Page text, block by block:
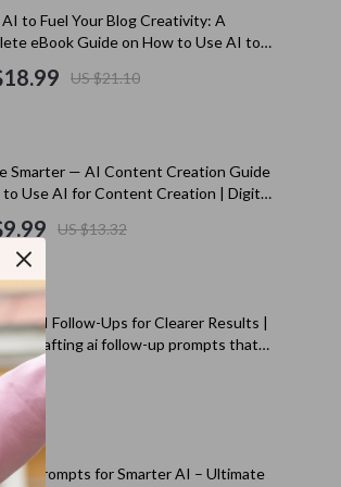
Lights
Wall Lamps
Lawn & Garden
Greenhouses
Furniture
& Accessories
& Furniture
Supplies
off
to Fuel Your Blog Creativity: A
eBook Guide on How to Use AI to
Ideas for Your Blog
US $21.10
off
Smarter — AI Content Creation Guide
to Use AI for Content Creation | Digital
for Bloggers, Creators & Small
US $13.32
AI Follow-Ups for Clearer Results |
for Crafting ai follow-up prompts that
results | Digital Download for Better AI
off Prompts for Smarter AI – Ultimate